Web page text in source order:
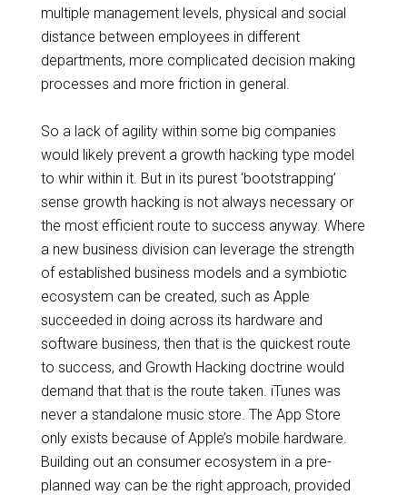
multiple management levels, physical and social
distance between employees in different
departments, more complicated decision making
processes and more friction in general.
So a lack of agility within some big companies
would likely prevent a growth hacking type model
to whir within it. But in its purest ‘bootstrapping’
sense growth hacking is not always necessary or
the most efficient route to success anyway. Where
a new business division can leverage the strength
of established business models and a symbiotic
ecosystem can be created, such as Apple
succeeded in doing across its hardware and
software business, then that is the quickest route
to success, and Growth Hacking doctrine would
demand that that is the route taken. iTunes was
never a standalone music store. The App Store
only exists because of Apple’s mobile hardware.
Building out an consumer ecosystem in a pre-
planned way can be the right approach, provided